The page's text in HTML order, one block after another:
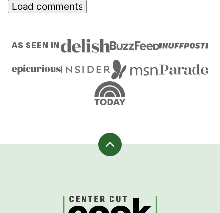
Load comments
AS SEEN IN
Back
CenterCutCook